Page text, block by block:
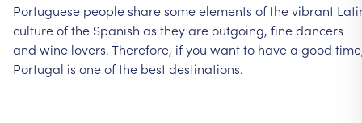
Portuguese peoplesharesomeelements ofthevibrant
cultureofthe Spanish as theyareoutgoing, finedancers
and wine lovers.Therefore, ifyou wantto havea good
Portugal is oneofthe bestdestinations.